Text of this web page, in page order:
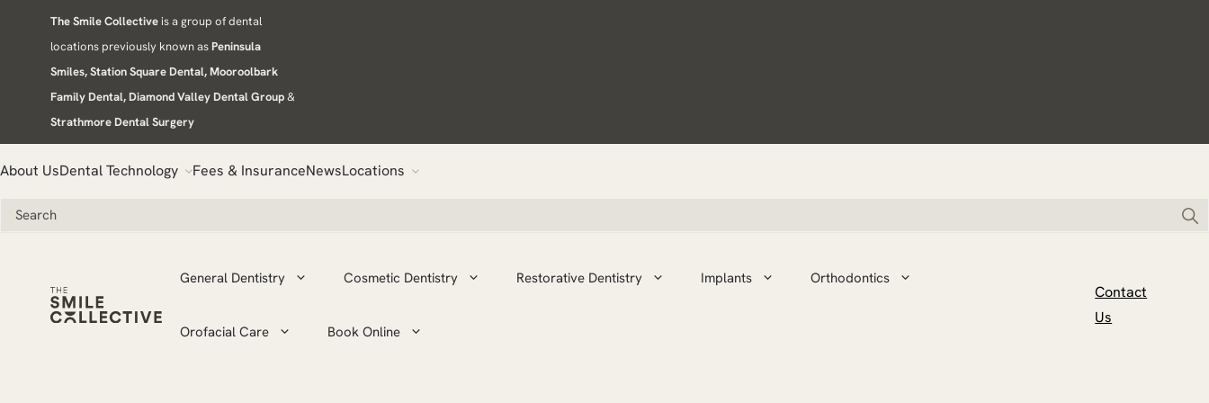
The Smile Collectiveis a group of dental
locations previously known as Peninsula
Smiles, Station Square Dental, Mooroolbark
Family Dental, Diamond Valley Dental Group&
Strathmore Dental Surgery
About UsDental Technology Fees & InsuranceNewsLocations
General Dentistry Cosmetic Dentistry Restorative Dentistry Implants Orthodontics
Orofacial Care Book Online
Contact
Us